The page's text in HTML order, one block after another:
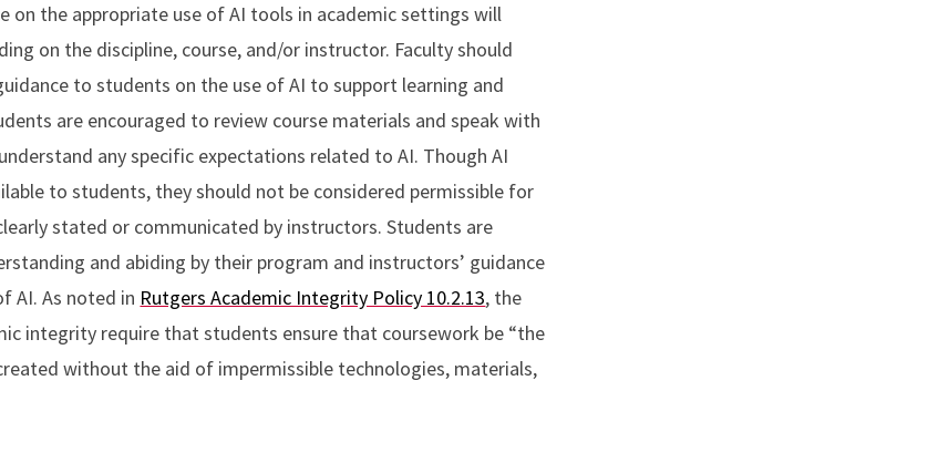
on the appropriate use of AI tools in academic settings will
on the discipline, course, and/or instructor. Faculty should
to students on the use of AI to support learning and
are encouraged to review course materials and speak with
any specific expectations related to AI. Though AI
to students, they should not be considered permissible for
stated or communicated by instructors. Students are
and abiding by their program and instructors’ guidance
AI. As noted in Rutgers Academic Integrity Policy 10.2.13, the
integrity require that students ensure that coursework be “the
without the aid of impermissible technologies, materials,